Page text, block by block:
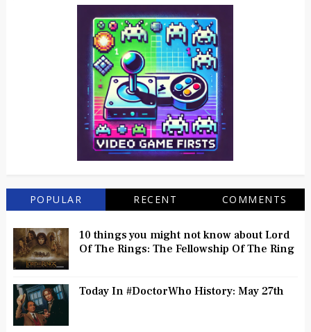
POPULAR RECENT COMMENTS
10 things you might not know about Lord
Of The Rings: The Fellowship Of The Ring
Today In #DoctorWho History: May 27th